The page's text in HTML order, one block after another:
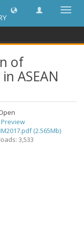
of
ASEAN
Preview
(2.565Mb)
3,533